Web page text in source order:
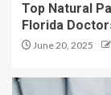
Top Natural
Florida
June 20, 2025